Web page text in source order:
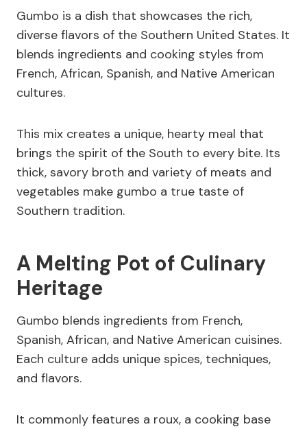
Gumbo is a dish that showcases the rich,
diverse flavors of the Southern United States. It
blends ingredients and cooking styles from
French, African, Spanish, and Native American
cultures.
This mix creates a unique, hearty meal that
brings the spirit of the South to every bite. Its
thick, savory broth and variety of meats and
vegetables make gumbo a true taste of
Southern tradition.
A Melting Pot of Culinary
Heritage
Gumbo blends ingredients from French,
Spanish, African, and Native American cuisines.
Each culture adds unique spices, techniques,
and flavors.
It commonly features a roux, a cooking base